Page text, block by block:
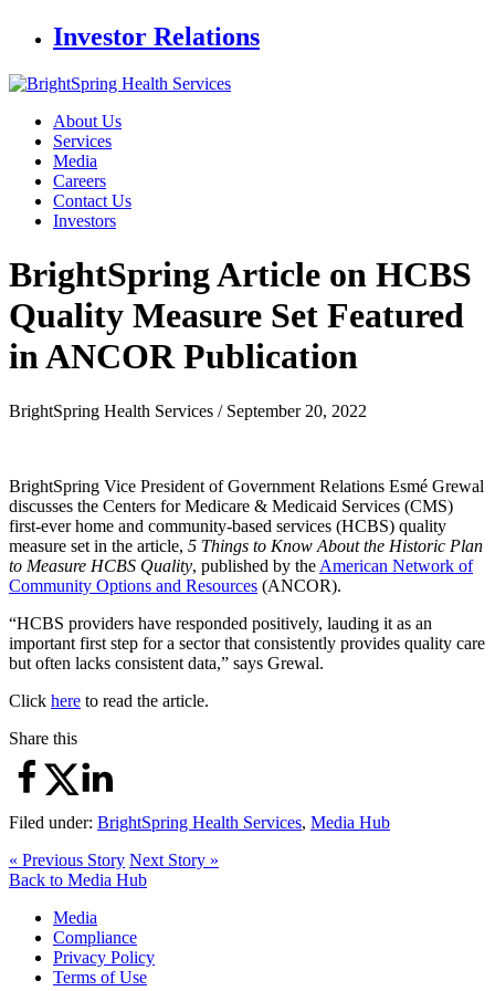
Investor Relations
About Us
Services
Media
Careers
Contact Us
Investors
BrightSpring Article on HCBS
Quality Measure Set Featured
in ANCOR Publication
BrightSpring Health Services / September 20, 2022
BrightSpring Vice President of Government Relations Esmé Grewal
discusses the Centers for Medicare & Medicaid Services (CMS)
first-ever home and community-based services (HCBS) quality
measure set in the article, 5 Things to Know About the Historic Plan
to Measure HCBS Quality, published by the American Network of
Community Options and Resources (ANCOR).
“HCBS providers have responded positively, lauding it as an
important first step for a sector that consistently provides quality care
but often lacks consistent data,” says Grewal.
Click here to read the article.
Share this
Filed under: BrightSpring Health Services, Media Hub
« Previous Story Next Story »
Back to Media Hub
Media
Compliance
Privacy Policy
Terms of Use